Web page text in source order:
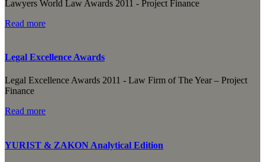
Lawyers World Law Awards 2011 - Project Finance
Read more
Legal Excellence Awards
Legal Excellence Awards 2011 - Law Firm of The Year – Project
Finance
Read more
YURIST & ZAKON Analytical Edition